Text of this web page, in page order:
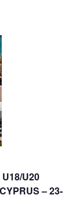
U20
– 23-